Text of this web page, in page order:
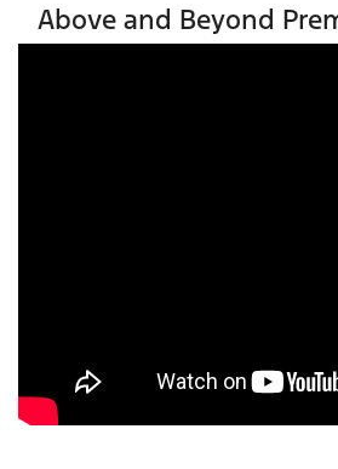
Above and Beyond